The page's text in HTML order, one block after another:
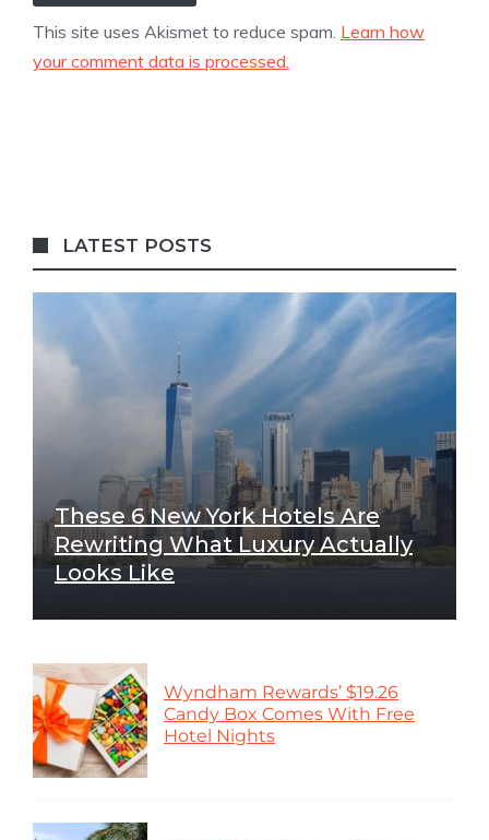
This site uses Akismet to reduce spam. Learn how
your comment data is processed.
LATEST POSTS
These 6 New York Hotels Are
Rewriting What Luxury Actually
Looks Like
Wyndham Rewards’ $19.26
Candy Box Comes With Free
Hotel Nights